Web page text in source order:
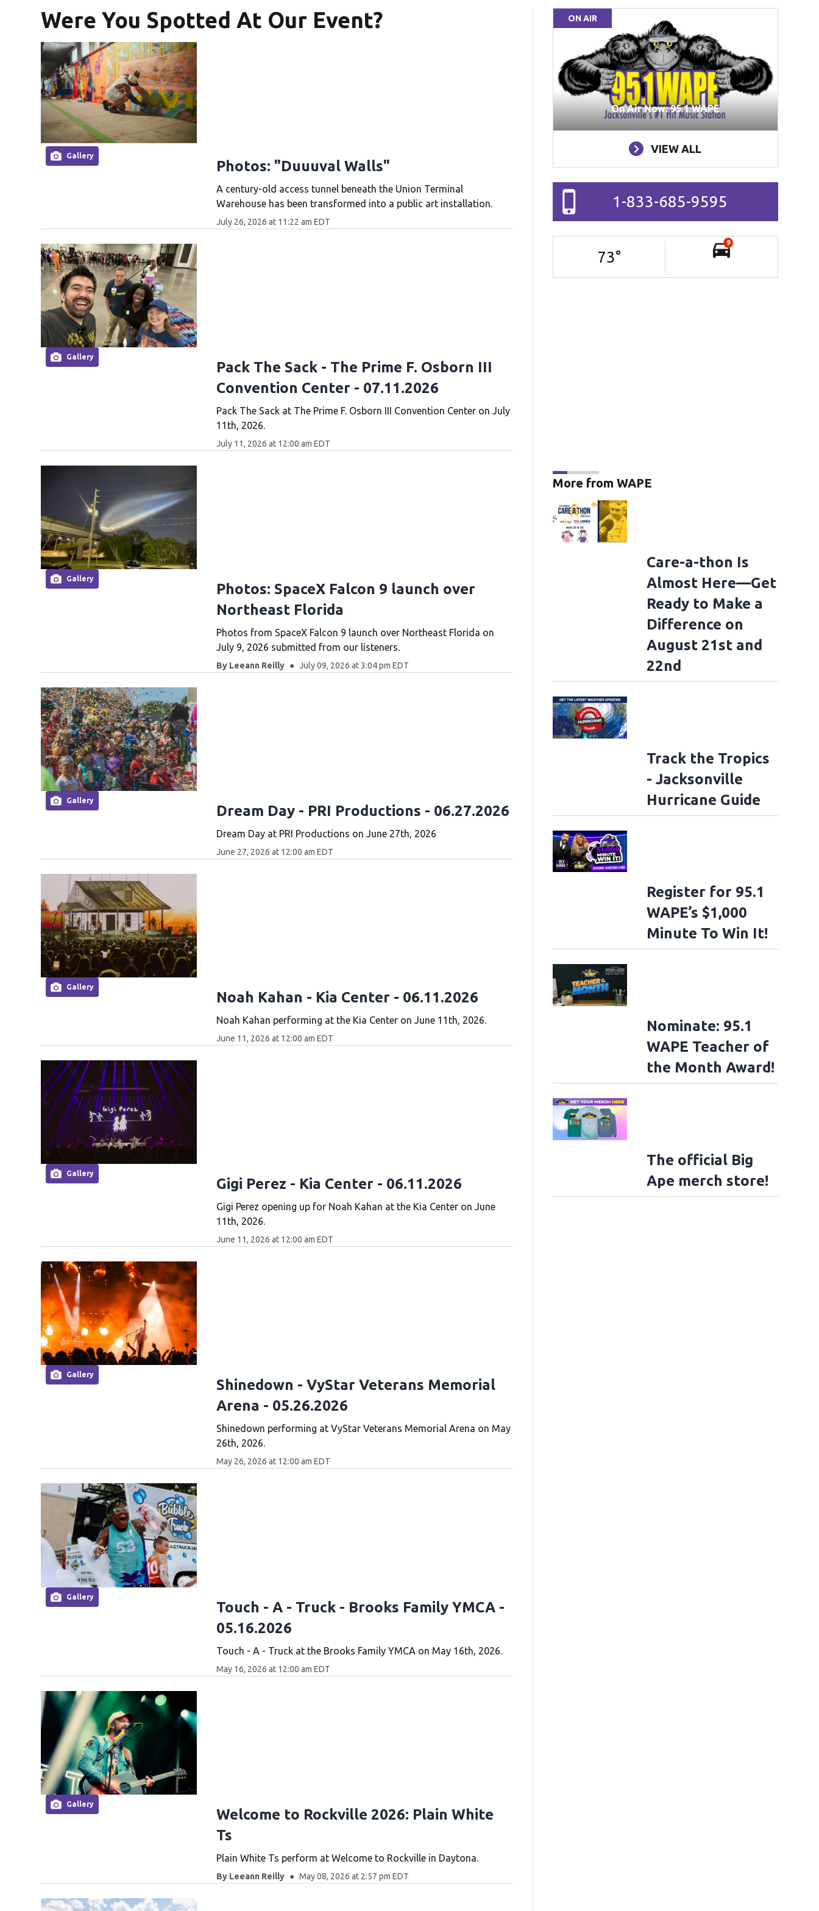
Were You Spotted At Our Event?
Gallery
Photos: "Duuuval Walls"
A century-old access tunnel beneath the Union Terminal
Warehouse has been transformed into a public art installation.
July 26, 2026 at 11:22 am EDT
Gallery
Pack The Sack - The Prime F. Osborn III
Convention Center - 07.11.2026
Pack The Sack at The Prime F. Osborn III Convention Center on July
11th, 2026.
July 11, 2026 at 12:00 am EDT
Gallery
Photos: SpaceX Falcon 9 launch over
Northeast Florida
Photos from SpaceX Falcon 9 launch over Northeast Florida on
July 9, 2026 submitted from our listeners.
By Leeann Reilly July 09, 2026 at 3:04 pm EDT
Gallery
Dream Day - PRI Productions - 06.27.2026
Dream Day at PRI Productions on June 27th, 2026
June 27, 2026 at 12:00 am EDT
Gallery
Noah Kahan - Kia Center - 06.11.2026
Noah Kahan performing at the Kia Center on June 11th, 2026.
June 11, 2026 at 12:00 am EDT
Gallery
Gigi Perez - Kia Center - 06.11.2026
Gigi Perez opening up for Noah Kahan at the Kia Center on June
11th, 2026.
June 11, 2026 at 12:00 am EDT
Gallery
Shinedown - VyStar Veterans Memorial
Arena - 05.26.2026
Shinedown performing at VyStar Veterans Memorial Arena on May
26th, 2026.
May 26, 2026 at 12:00 am EDT
Gallery
Touch - A - Truck - Brooks Family YMCA -
05.16.2026
Touch - A - Truck at the Brooks Family YMCA on May 16th, 2026.
May 16, 2026 at 12:00 am EDT
Gallery
Welcome to Rockville 2026: Plain White
Ts
Plain White Ts perform at Welcome to Rockville in Daytona.
By Leeann Reilly May 08, 2026 at 2:57 pm EDT
ON AIR
On Air Now: 95.1 WAPE
VIEW ALL
1-833-685-9595
73°
9
More from WAPE
Care-a-thon Is
Almost Here—Get
Ready to Make a
Difference on
August 21st and
22nd
Track the Tropics
- Jacksonville
Hurricane Guide
Register for 95.1
WAPE’s $1,000
Minute To Win It!
Nominate: 95.1
WAPE Teacher of
the Month Award!
The official Big
Ape merch store!